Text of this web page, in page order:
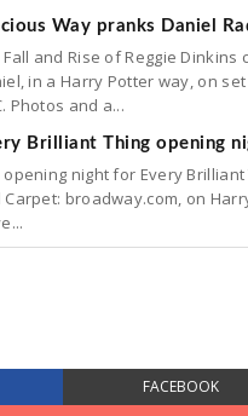
Way pranks Daniel
Fall and Rise of Reggie
in a Harry Potter way, on
Photos and a...
Brilliant Thing opening
opening night for Every
Carpet: broadway.com, on
FACEBOOK